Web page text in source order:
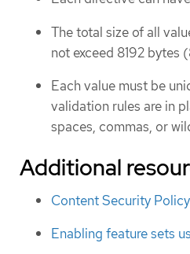
The total size of all
not exceed 8192 bytes
Each value must be
validation rules are in
spaces, commas, or
Additional
Content Security
Enabling feature sets